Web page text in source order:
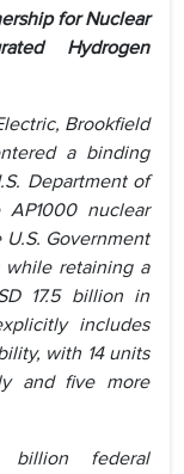
for Nuclear
Hydrogen
Brookfield
a binding
Department of
AP1000 nuclear
Government
retaining a
17.5 billion in
includes
with 14 units
and five more
federal